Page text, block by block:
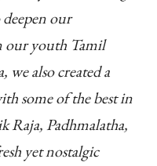
our
our youth Tamil
we also created a
some of the best in
Padhmalatha,
yet nostalgic